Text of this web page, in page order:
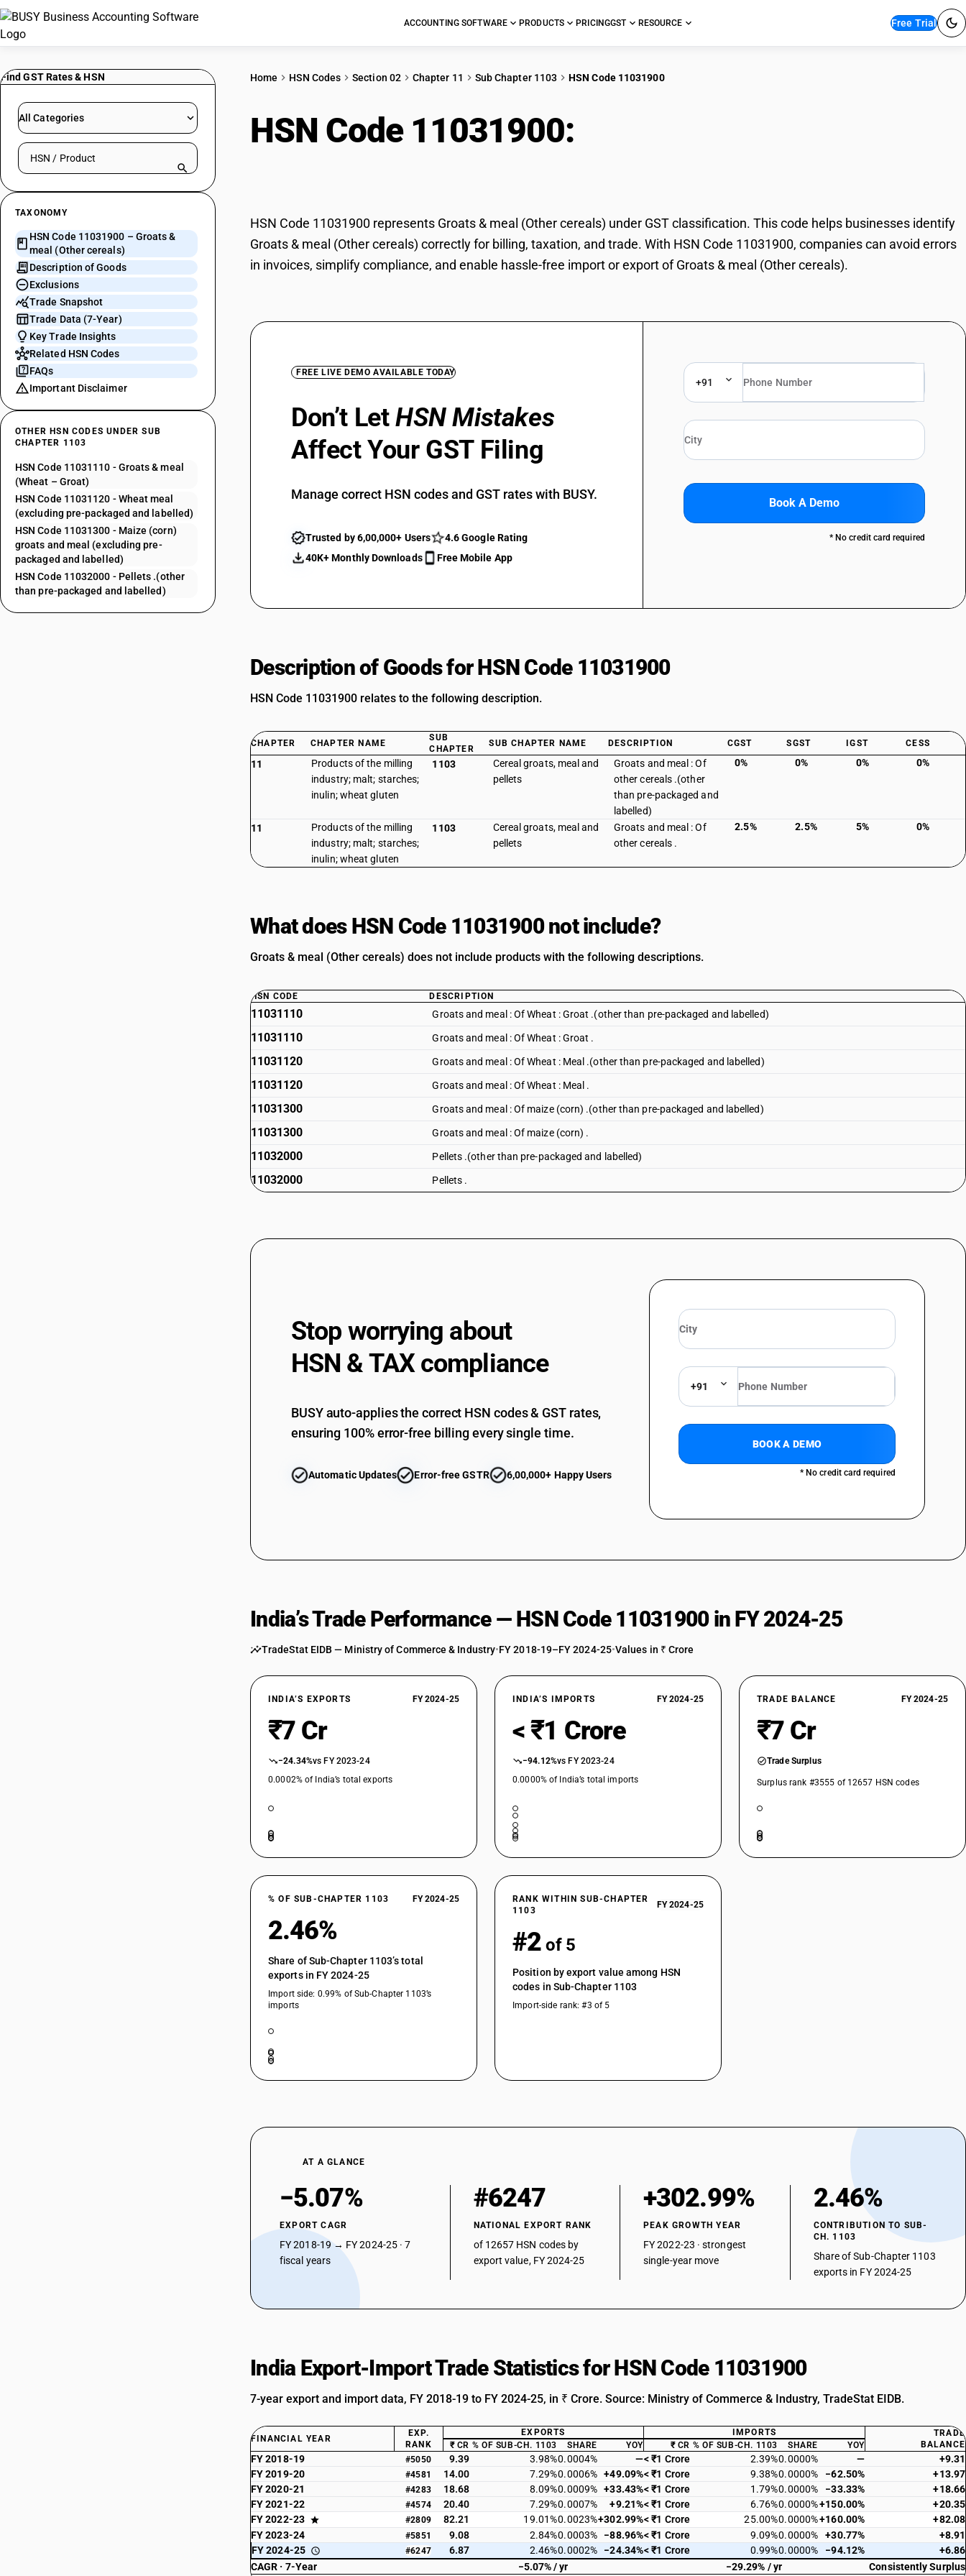
ACCOUNTING SOFTWARE PRODUCTS PRICINGGST RESOURCE Free Trial
Find GST Rates & HSN
All Categories
Search HSN by code or product name
TAXONOMY
HSN Code 11031900 – Groats &
meal (Other cereals)
Description of Goods
Exclusions
Trade Snapshot
Trade Data (7-Year)
Key Trade Insights
Related HSN Codes
FAQs
Important Disclaimer
OTHER HSN CODES UNDER SUB
CHAPTER 1103
HSN Code 11031110 - Groats & meal
(Wheat – Groat)
HSN Code 11031120 - Wheat meal
(excluding pre-packaged and labelled)
HSN Code 11031300 - Maize (corn)
groats and meal (excluding pre-
packaged and labelled)
HSN Code 11032000 - Pellets .(other
than pre-packaged and labelled)
Home HSN Codes Section 02 Chapter 11 Sub Chapter 1103 HSN Code 11031900
HSN Code 11031900:
HSN Code 11031900 represents Groats & meal (Other cereals) under GST classification. This code helps businesses identify
Groats & meal (Other cereals) correctly for billing, taxation, and trade. With HSN Code 11031900, companies can avoid errors
in invoices, simplify compliance, and enable hassle-free import or export of Groats & meal (Other cereals).
FREE LIVE DEMO AVAILABLE TODAY
Don’t LetHSN Mistakes
Affect Your GST Filing
Manage correct HSN codes and GST rates with BUSY.
Trusted by 6,00,000+ Users
4.6 Google Rating
40K+ Monthly Downloads
Free Mobile App
+91
Book A Demo
* No credit card required
Description of Goods for HSN Code 11031900
HSN Code 11031900 relates to the following description.
CHAPTER CHAPTER NAME
SUB
CHAPTER
SUB CHAPTER NAME DESCRIPTION CGST SGST IGST CESS
11
Products of the milling
industry; malt; starches;
inulin; wheat gluten
1103
Cereal groats, meal and
pellets
Groats and meal : Of
other cereals .(other
than pre-packaged and
labelled)
0% 0% 0% 0%
11
Products of the milling
industry; malt; starches;
inulin; wheat gluten
1103
Cereal groats, meal and
pellets
Groats and meal : Of
other cereals .
2.5% 2.5% 5% 0%
What does HSN Code 11031900 not include?
Groats & meal (Other cereals) does not include products with the following descriptions.
HSN CODE DESCRIPTION
11031110 Groats and meal : Of Wheat : Groat .(other than pre-packaged and labelled)
11031110 Groats and meal : Of Wheat : Groat .
11031120 Groats and meal : Of Wheat : Meal .(other than pre-packaged and labelled)
11031120 Groats and meal : Of Wheat : Meal .
11031300 Groats and meal : Of maize (corn) .(other than pre-packaged and labelled)
11031300 Groats and meal : Of maize (corn) .
11032000 Pellets .(other than pre-packaged and labelled)
11032000 Pellets .
Stop worrying about
HSN & TAX compliance
BUSY auto-applies the correct HSN codes & GST rates,
ensuring 100% error-free billing every single time.
Automatic Updates Error-free GSTR 6,00,000+ Happy Users
+91
BOOK A DEMO
* No credit card required
India’s Trade Performance — HSN Code 11031900 in FY 2024-25
TradeStat EIDB — Ministry of Commerce & Industry•FY 2018-19–FY 2024-25•Values in ₹ Crore
INDIA’S EXPORTS FY 2024-25
₹7 Cr
−24.34%vs FY 2023-24
0.0002% of India’s total exports
INDIA’S IMPORTS FY 2024-25
< ₹1 Crore
−94.12%vs FY 2023-24
0.0000% of India’s total imports
TRADE BALANCE FY 2024-25
₹7 Cr
Trade Surplus
Surplus rank #3555 of 12657 HSN codes
% OF SUB-CHAPTER 1103 FY 2024-25
2.46%
Share of Sub-Chapter 1103’s total
exports in FY 2024-25
Import side: 0.99% of Sub-Chapter 1103’s
imports
RANK WITHIN SUB-CHAPTER
1103
FY 2024-25
#2 of 5
Position by export value among HSN
codes in Sub-Chapter 1103
Import-side rank: #3 of 5
AT A GLANCE
−5.07%
EXPORT CAGR
FY 2018-19 → FY 2024-25 · 7
fiscal years
#6247
NATIONAL EXPORT RANK
of 12657 HSN codes by
export value, FY 2024-25
+302.99%
PEAK GROWTH YEAR
FY 2022-23 · strongest
single-year move
2.46%
CONTRIBUTION TO SUB-
CH. 1103
Share of Sub-Chapter 1103
exports in FY 2024-25
India Export-Import Trade Statistics for HSN Code 11031900
7-year export and import data, FY 2018-19 to FY 2024-25, in ₹ Crore. Source: Ministry of Commerce & Industry, TradeStat EIDB.
FINANCIAL YEAR
EXP.
RANK
EXPORTS IMPORTS
TRADE
BALANCE
₹ CR % OF SUB-CH. 1103 SHARE YOY ₹ CR % OF SUB-CH. 1103 SHARE YOY
FY 2018-19 #5050 9.39 3.98%0.0004% —< ₹1 Crore 2.39%0.0000% —
+9.31
FY 2019-20
#4581 14.00 7.29%0.0006% +49.09%< ₹1 Crore 9.38%0.0000% −62.50%
+13.97
FY 2020-21
#4283 18.68 8.09%0.0009% +33.43%< ₹1 Crore 1.79%0.0000% −33.33%
+18.66
FY 2021-22
#4574 20.40 7.29%0.0007% +9.21%< ₹1 Crore 6.76%0.0000%+150.00%
+20.35
FY 2022-23
#2809 82.21 19.01%0.0023%+302.99%< ₹1 Crore 25.00%0.0000%+160.00%
+82.08
FY 2023-24
#5851 9.08 2.84%0.0003% −88.96%< ₹1 Crore 9.09%0.0000% +30.77%
+8.91
FY 2024-25
#6247 6.87 2.46%0.0002% −24.34%< ₹1 Crore 0.99%0.0000% −94.12%
+6.86
CAGR · 7-Year
−5.07% / yr −29.29% / yr Consistently Surplus